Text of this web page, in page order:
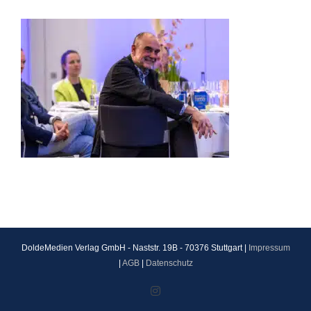
DoldeMedien Verlag GmbH - Naststr. 19B - 70376 Stuttgart |
Impressum
AGB| Datenschutz
Instagram